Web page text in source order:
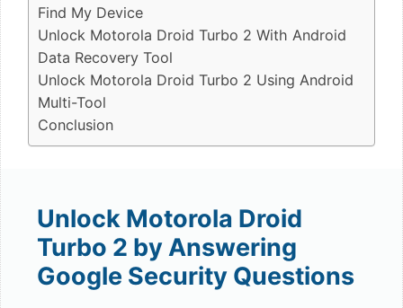
Find My Device
Unlock Motorola Droid Turbo 2 With Android
Data Recovery Tool
Unlock Motorola Droid Turbo 2 Using Android
Multi-Tool
Conclusion
Unlock Motorola Droid
Turbo 2 by Answering
Google Security Questions